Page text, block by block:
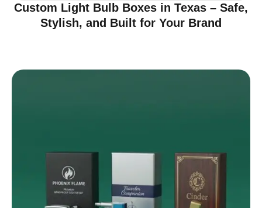
Custom Light Bulb Boxes in Texas – Safe,
Stylish, and Built for Your Brand